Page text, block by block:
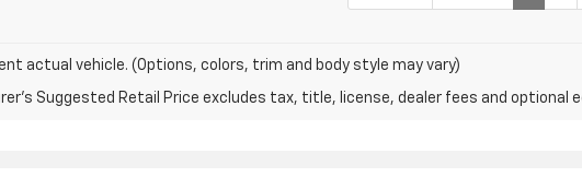
actual vehicle. (Options, colors, trim and body style may vary)
Suggested Retail Price excludes tax, title, license, dealer fees and optional